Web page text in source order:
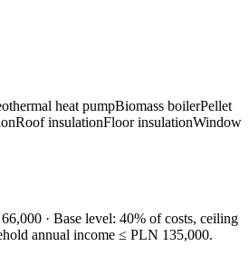
heat pumpBiomass boilerPellet
Roof insulationFloor insulationWindow
· Base level: 40% of costs, ceiling
annual income ≤ PLN 135,000.